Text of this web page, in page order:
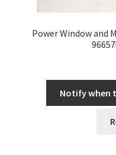
Terms & Conditions
Power Window and
Notify when